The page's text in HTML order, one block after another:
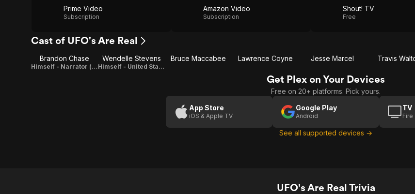
Prime Video
Subscription
Amazon Video
Subscription
Shout! TV
Free
Cast of UFO's Are Real
Brandon Chase
Himself - Narrator (voice)
Wendelle Stevens
Himself - United States Air Force (Ret.) (as Lt. Colonel Wendelle Stevens)
Bruce Maccabee Lawrence Coyne Jesse Marcel Travis
Get Plex on Your Devices
Free on 20+ platforms. Pick yours.
App Store
iOS & Apple TV
Google Play
Android
TV
Fire
See all supported devices →
UFO's Are Real Trivia